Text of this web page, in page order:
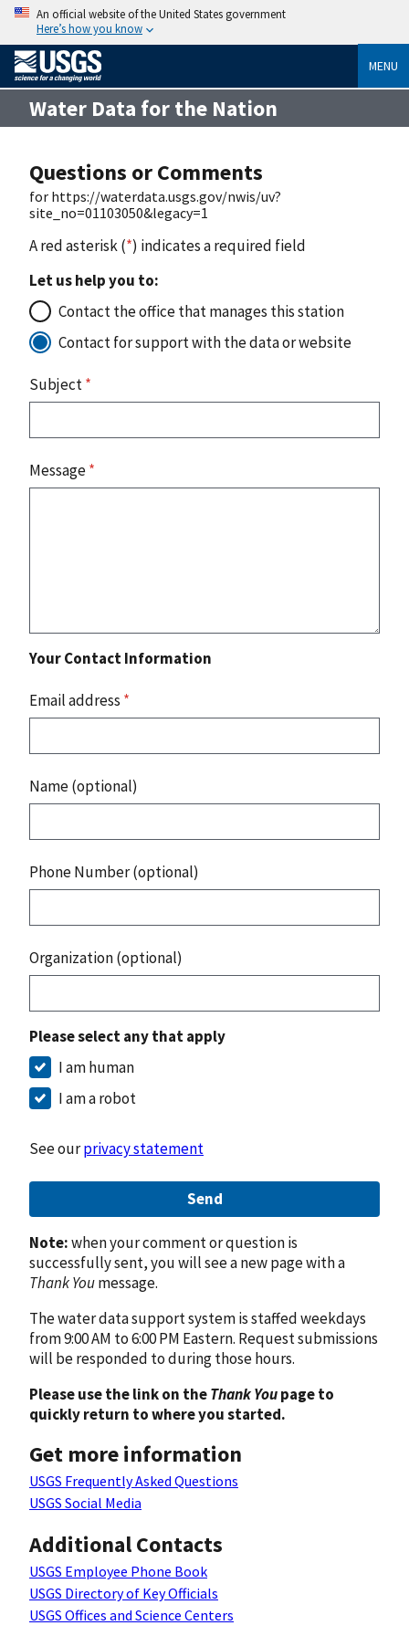
An official website of the United States government
Here’s how you know
MENU
Water Data for the Nation
Questions or Comments
for https://waterdata.usgs.gov/nwis/uv?
site_no=01103050&legacy=1
A red asterisk (*) indicates a required field
Let us help you to:
Contact the office that manages this station
Contact for support with the data or website
Subject*
Message*
Your Contact Information
Email address *
Name (optional)
Phone Number (optional)
Organization (optional)
Please select any that apply
I am human
I am a robot
See ourprivacy statement
Send
Note:when your comment or question is
successfully sent, you will see a new page with a
Thank Youmessage.
The water data support system is staffed weekdays
from 9:00 AM to 6:00 PM Eastern. Request submissions
will be responded to during those hours.
Please use the link on theThank Youpage to
quickly return to where you started.
Get more information
USGS Frequently Asked Questions
USGS Social Media
Additional Contacts
USGS Employee Phone Book
USGS Directory of Key Officials
USGS Offices and Science Centers